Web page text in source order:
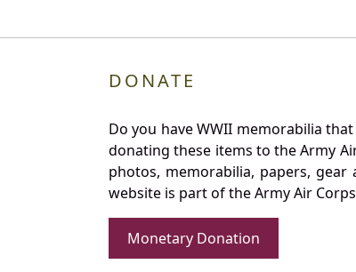
DONATE
Do you have WWII memorabilia
donating these items to the Army
photos, memorabilia, papers,
website is part of the Army Air
Monetary Donation